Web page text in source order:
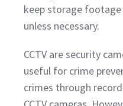
keep storage
unless necessary.
CCTV are security
useful for crime
crimes through